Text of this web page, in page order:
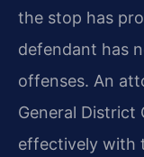
the stop has
defendant has
offenses. An
General
effectively with